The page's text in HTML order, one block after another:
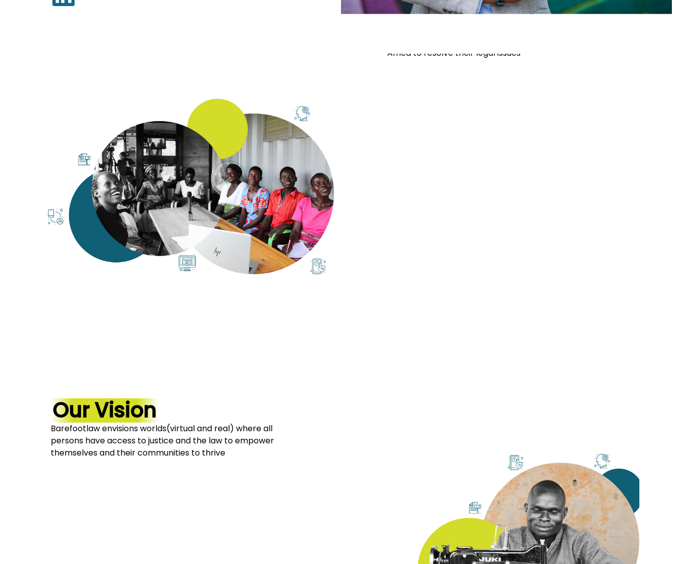
Africa to resolve their legal issues
Our Vision
Barefootlaw envisions worlds(virtual and real) where all
persons have access to justice and the law to empower
themselves and their communities to thrive